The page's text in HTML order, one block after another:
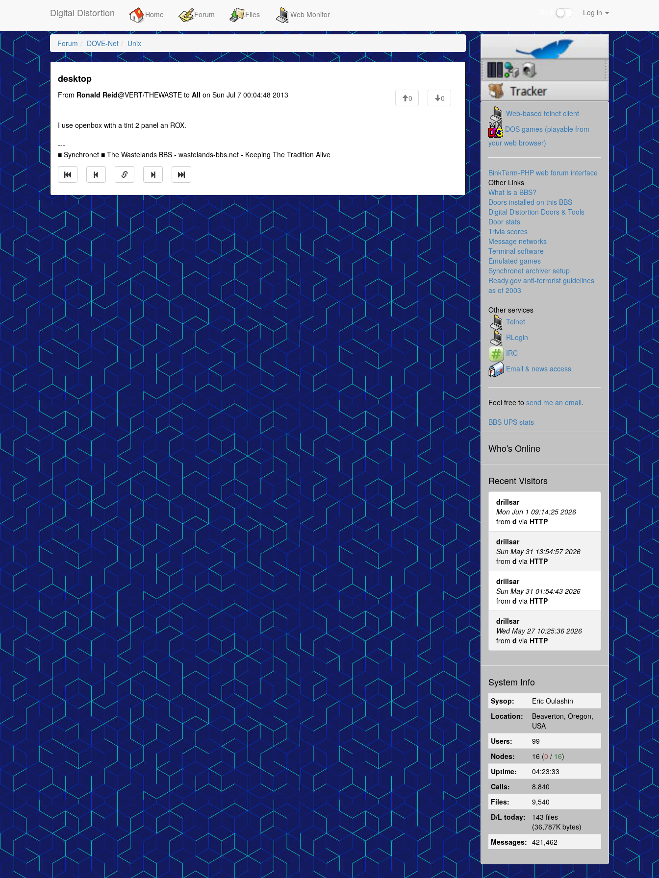
Digital Distortion Home Forum Files Web Monitor Log in
Forum DOVE-Net Unix
desktop
From Ronald Reid@VERT/THEWASTE to All on Sun Jul 7 00:04:48 2013 0 0
I use openbox with a tint 2 panel an ROX.
---
■ Synchronet ■ The Wastelands BBS - wastelands-bbs.net - Keeping The Tradition Alive
Web-based telnet client
DOS games (playable from
your web browser)
BinkTerm-PHP web forum interface
Other Links
What is a BBS?
Doors installed on this BBS
Digital Distortion Doors & Tools
Door stats
Trivia scores
Message networks
Terminal software
Emulated games
Synchronet archiver setup
Ready.gov anti-terrorist guidelines
as of 2003
Other services
Telnet
RLogin
IRC
Email & news access
Feel free to send me an email.
BBS UPS stats
Who's Online
Recent Visitors
drillsar
Mon Jun 1 09:14:25 2026
from d via HTTP
drillsar
Sun May 31 13:54:57 2026
from d via HTTP
drillsar
Sun May 31 01:54:43 2026
from d via HTTP
drillsar
Wed May 27 10:25:36 2026
from d via HTTP
System Info
Sysop:
Eric Oulashin
Location:
Beaverton, Oregon,
USA
Users:
99
Nodes:
16 (0 / 16)
Uptime:
04:23:33
Calls:
8,840
Files:
9,540
D/L today:
143 files
(36,787K bytes)
Messages: 421,462